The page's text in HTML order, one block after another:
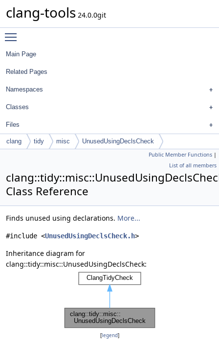
clang-tools 24.0.0git
Main Page
Related Pages
Namespaces
Classes
Files
clang tidy misc UnusedUsingDeclsCheck
Public Member Functions |
List of all members
Class Reference
Finds unused using declarations. More...
#include <UnusedUsingDeclsCheck.h>
Inheritance diagram for
clang::tidy::misc::UnusedUsingDeclsCheck:
[legend]